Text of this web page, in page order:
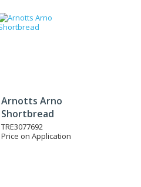
Arnotts Arno
Shortbread
TRE3077692
Price on Application